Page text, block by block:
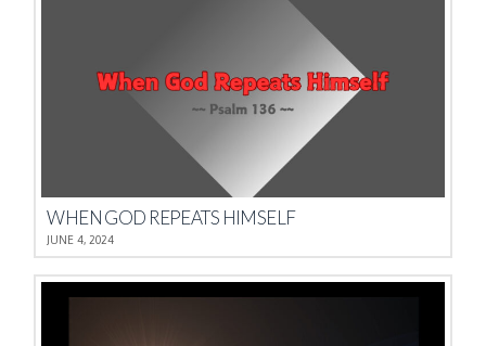
WHEN GOD REPEATS HIMSELF
JUNE 4, 2024